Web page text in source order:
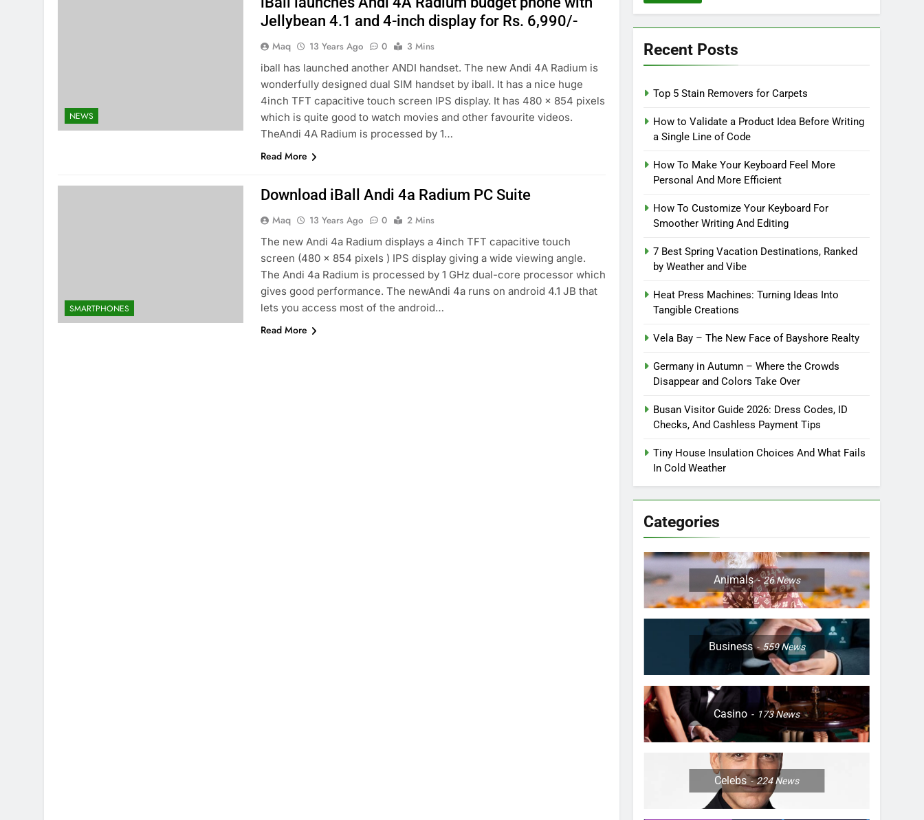
NEWS
Jellybean 4.1 and 4-inch display for Rs. 6,990/-
Maq 13 Years Ago 0
3 Mins
iball has launched another ANDI handset. The new Andi 4A Radium is
wonderfully designed dual SIM handset by iball. It has a nice huge
4inch TFT capacitive touch screen IPS display. It has 480 x 854 pixels
which is quite good to watch movies and other favourite videos.
TheAndi 4A Radium is processed by 1…
Read More
SMARTPHONES
Download iBall Andi 4a Radium PC Suite
Maq 13 Years Ago 0
2 Mins
The new Andi 4a Radium displays a 4inch TFT capacitive touch
screen (480 x 854 pixels ) IPS display giving a wide viewing angle.
The Andi 4a Radium is processed by 1 GHz dual-core processor which
gives good performance. The newAndi 4a runs on android 4.1 JB that
lets you access most of the android…
Read More
Recent Posts
Top 5 Stain Removers for Carpets
How to Validate a Product Idea Before Writing
a Single Line of Code
How To Make Your Keyboard Feel More
Personal And More Efficient
How To Customize Your Keyboard For
Smoother Writing And Editing
7 Best Spring Vacation Destinations, Ranked
by Weather and Vibe
Heat Press Machines: Turning Ideas Into
Tangible Creations
Vela Bay – The New Face of Bayshore Realty
Germany in Autumn – Where the Crowds
Disappear and Colors Take Over
Busan Visitor Guide 2026: Dress Codes, ID
Checks, And Cashless Payment Tips
Tiny House Insulation Choices And What Fails
In Cold Weather
Categories
Animals 26News
Business 559News
Casino 173News
Celebs 224News